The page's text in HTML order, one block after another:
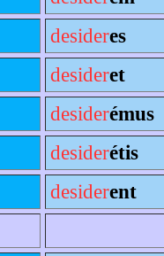
desideres
desideret
desiderémus
desiderétis
desiderent